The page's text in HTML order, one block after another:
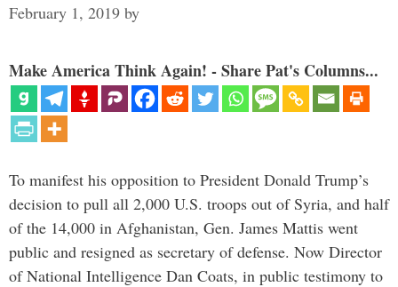
February 1, 2019 by
Make America Think Again! - Share Pat's Columns...
To manifest his opposition to President Donald Trump’s
decision to pull all 2,000 U.S. troops out of Syria, and half
of the 14,000 in Afghanistan, Gen. James Mattis went
public and resigned as secretary of defense. Now Director
of National Intelligence Dan Coats, in public testimony to